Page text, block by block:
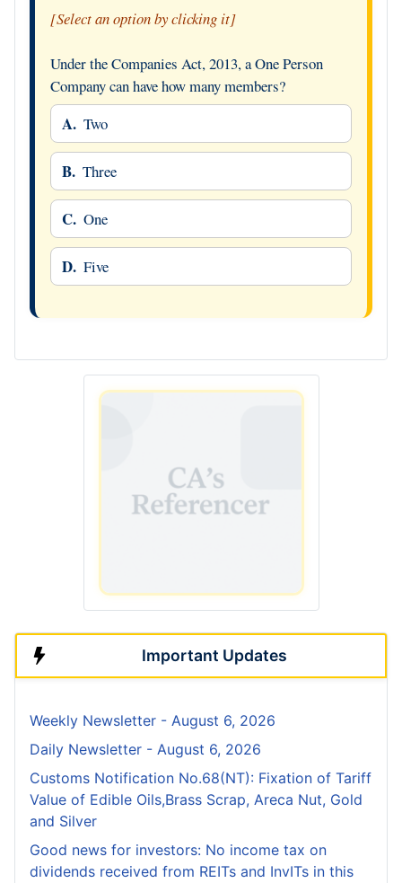
[Select an option by clicking it]
Under the Companies Act, 2013, a One Person
Company can have how many members?
A. Two
B. Three
C. One
D. Five
Important Updates
Weekly Newsletter - August 6, 2026
Daily Newsletter - August 6, 2026
Customs Notification No.68(NT): Fixation of Tariff
Value of Edible Oils,Brass Scrap, Areca Nut, Gold
and Silver
Good news for investors: No income tax on
dividends received from REITs and InvITs in this